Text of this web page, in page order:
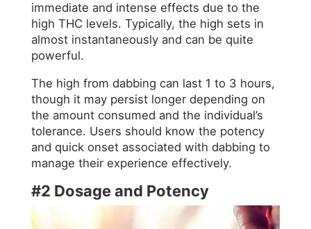
immediate and intense effects due to the
high THC levels. Typically, the high sets in
almost instantaneously and can be quite
powerful.
The high from dabbing can last 1 to 3 hours,
though it may persist longer depending on
the amount consumed and the individual’s
tolerance. Users should know the potency
and quick onset associated with dabbing to
manage their experience effectively.
#2 Dosage and Potency